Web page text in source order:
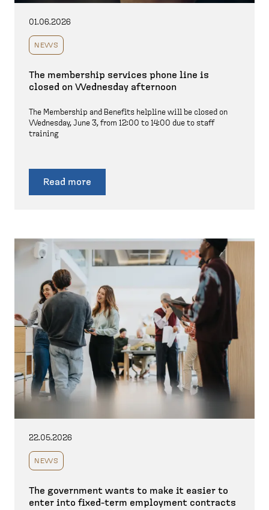
01.06.2026
NEWS
The membership services phone line is
closed on Wednesday afternoon
The Membership and Benefits helpline will be closed on
Wednesday, June 3, from 12:00 to 14:00 due to staff
training
Read more
22.05.2026
NEWS
The government wants to make it easier to
enter into fixed-term employment contracts